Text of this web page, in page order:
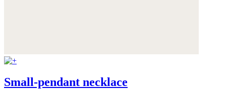
Small-pendant necklace